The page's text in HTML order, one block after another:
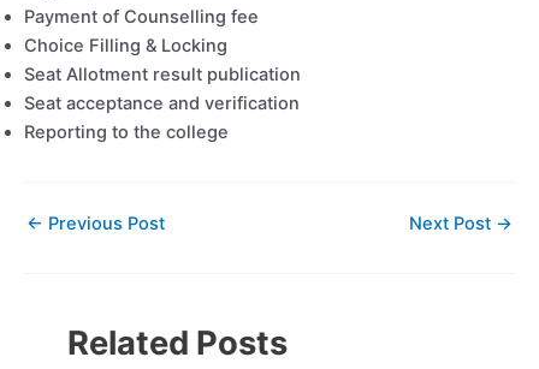
Payment of Counselling fee
Choice Filling & Locking
Seat Allotment result publication
Seat acceptance and verification
Reporting to the college
← Previous Post Next Post →
Related Posts